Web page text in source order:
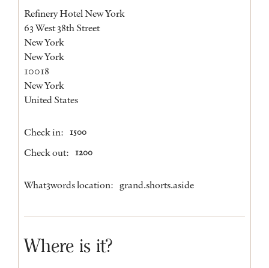
Refinery Hotel New York
63 West 38th Street
New York
New York
10018
New York
United States
Check in: 1500
Check out: 1200
What3words location: grand.shorts.aside
Where is it?